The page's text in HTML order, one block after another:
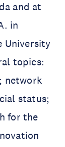
and at
in
University
topics:
network
status;
for the